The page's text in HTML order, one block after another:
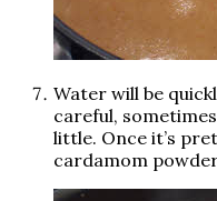
Water will be
careful,
little. Once it’s
cardamom